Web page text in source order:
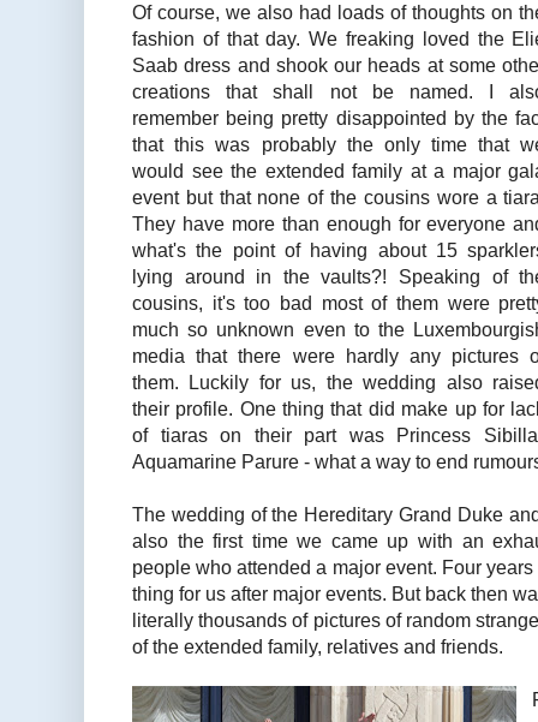
Of course, we also had loads of thoughts on
fashion of that day. We freaking loved the
Saab dress and shook our heads at some
creations that shall not be named. I
remember being pretty disappointed by the
that this was probably the only time that
would see the extended family at a major
event but that none of the cousins wore a
They have more than enough for everyone
what's the point of having about 15
lying around in the vaults?! Speaking of
cousins, it's too bad most of them were
much so unknown even to the
media that there were hardly any pictures
them. Luckily for us, the wedding also
their profile. One thing that did make up for
of tiaras on their part was Princess
Aquamarine Parure - what a way to end
The wedding of the Hereditary Grand Duke
also the first time we came up with an
people who attended a major event. Four
thing for us after major events. But back then
literally thousands of pictures of random
of the extended family, relatives and friends.